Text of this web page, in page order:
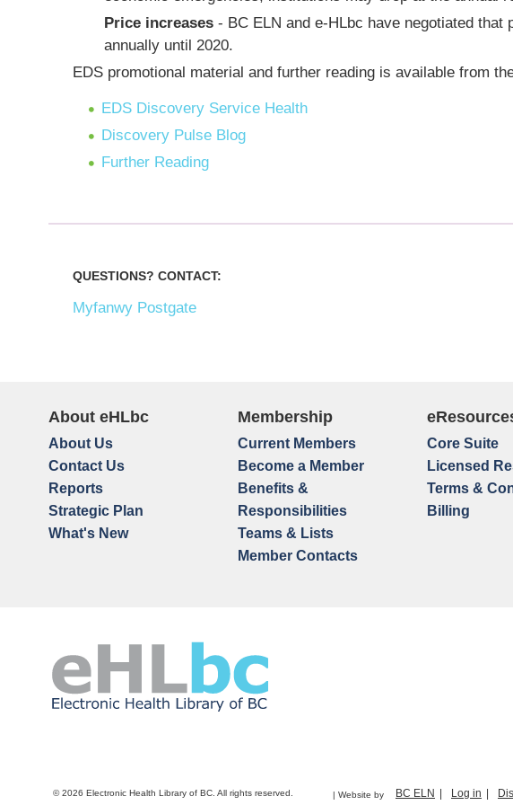
Price increases- BC ELN and e-HLbc have negotiated that
annually until 2020.
EDS promotional material and further reading is available from
EDS Discovery Service Health
Discovery Pulse Blog
Further Reading
QUESTIONS? CONTACT:
Myfanwy Postgate
About eHLbc
About Us
Contact Us
Reports
Strategic Plan
What's New
Membership
Current Members
Become a Member
Benefits &
Responsibilities
Teams & Lists
Member Contacts
Core Suite
Licensed
Terms &
Billing
© 2026 Electronic Health Library of BC. All rights reserved. BC ELN Log in